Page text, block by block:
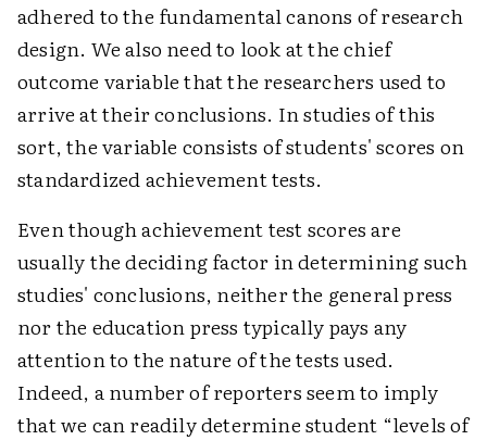
adhered to the fundamental canons of research
design. We also need to look at the chief
outcome variable that the researchers used to
arrive at their conclusions. In studies of this
sort, the variable consists of students' scores on
standardized achievement tests.
Even though achievement test scores are
usually the deciding factor in determining such
studies' conclusions, neither the general press
nor the education press typically pays any
attention to the nature of the tests used.
Indeed, a number of reporters seem to imply
that we can readily determine student “levels of